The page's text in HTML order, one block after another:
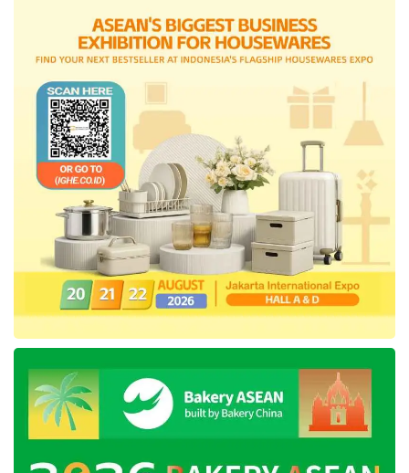
are imported from China. “The majority of
Mixue’s raw materials in Indonesia are
currently produced at the international-
standardMixuefactory in China. Therefore,
we first submit thehalal certification
consultation process to Shanghai Al-Amin,”
saidMixue’s management in a written
statement (7/27).
The source of raw materials that are not
entirely concentrated in one city also causes
the certification process to take a long time.
The certification is not only about the
composition, but also the source of the raw
materials and the processes they go through.
The Covid-19 pandemic and lockdown are also
claimed to have hampered the processing of